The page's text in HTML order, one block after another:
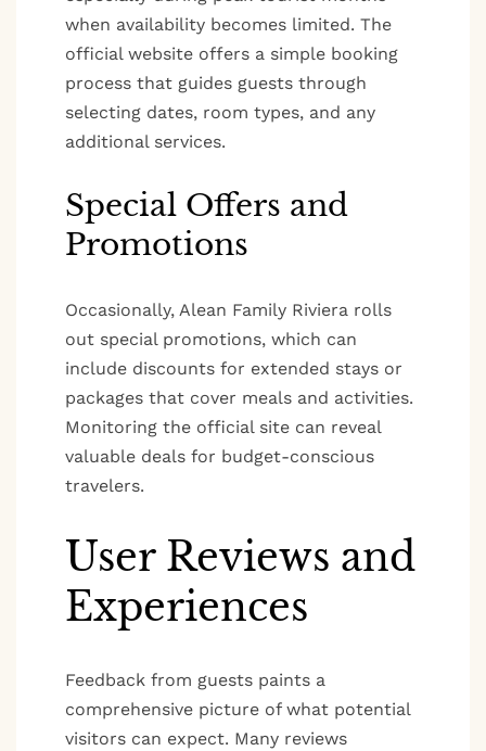
when availability becomes limited. The
official website offers a simple booking
process that guides guests through
selecting dates, room types, and any
additional services.
Special Offers and
Promotions
Occasionally, Alean Family Riviera rolls
out special promotions, which can
include discounts for extended stays or
packages that cover meals and activities.
Monitoring the official site can reveal
valuable deals for budget-conscious
travelers.
User Reviews and
Experiences
Feedback from guests paints a
comprehensive picture of what potential
visitors can expect. Many reviews